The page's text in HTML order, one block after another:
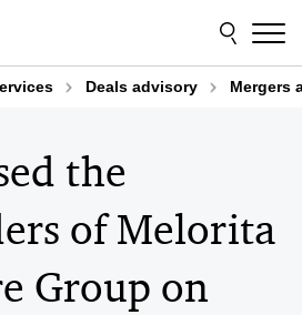
Deals advisory Mergers
the
of Melorita
Group on